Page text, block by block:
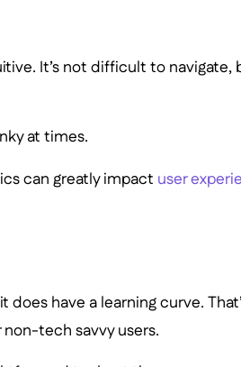
It’s not difficult to navigate,
at times.
can greatly impact user
have a learning curve.
tech savvy users.